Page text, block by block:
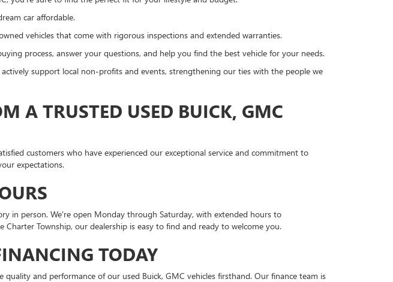
car affordable.
vehicles that come with rigorous inspections and extended warranties.
process, answer your questions, and help you find the best vehicle for your needs.
support local non-profits and events, strengthening our ties with the people we
A TRUSTED USED BUICK, GMC
customers who have experienced our exceptional service and commitment to
expectations.
in person. We're open Monday through Saturday, with extended hours to
Township, our dealership is easy to find and ready to welcome you.
TODAY
quality and performance of our used Buick, GMC vehicles firsthand. Our finance team is